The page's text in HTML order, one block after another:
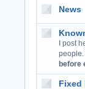
News
I post
people.
before
Fixed